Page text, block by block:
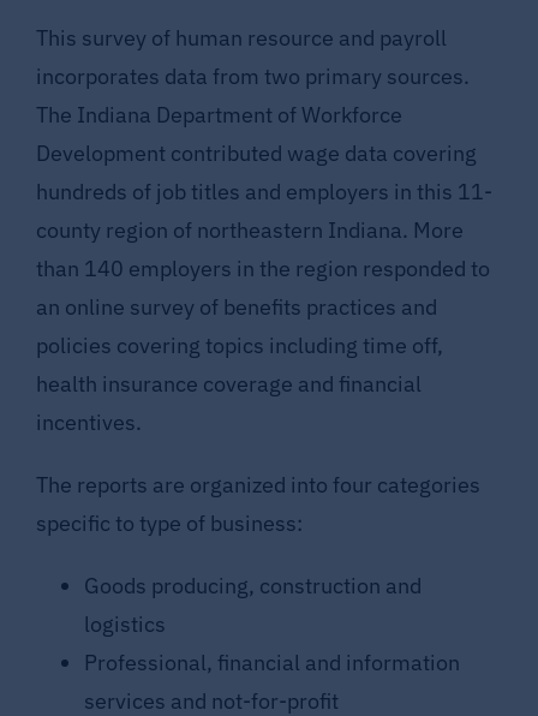
This survey of human resource and payroll
incorporates data from two primary sources.
The Indiana Department of Workforce
Development contributed wage data covering
hundreds of job titles and employers in this 11-
county region of northeastern Indiana. More
than 140 employers in the region responded to
an online survey of benefits practices and
policies covering topics including time off,
health insurance coverage and financial
incentives.
The reports are organized into four categories
specific to type of business:
Goods producing, construction and
logistics
Professional, financial and information
services and not-for-profit